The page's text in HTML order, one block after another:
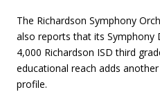
The Richardson Symphony
also reports that its Symphony
4,000 Richardson ISD third
educational reach adds
profile.